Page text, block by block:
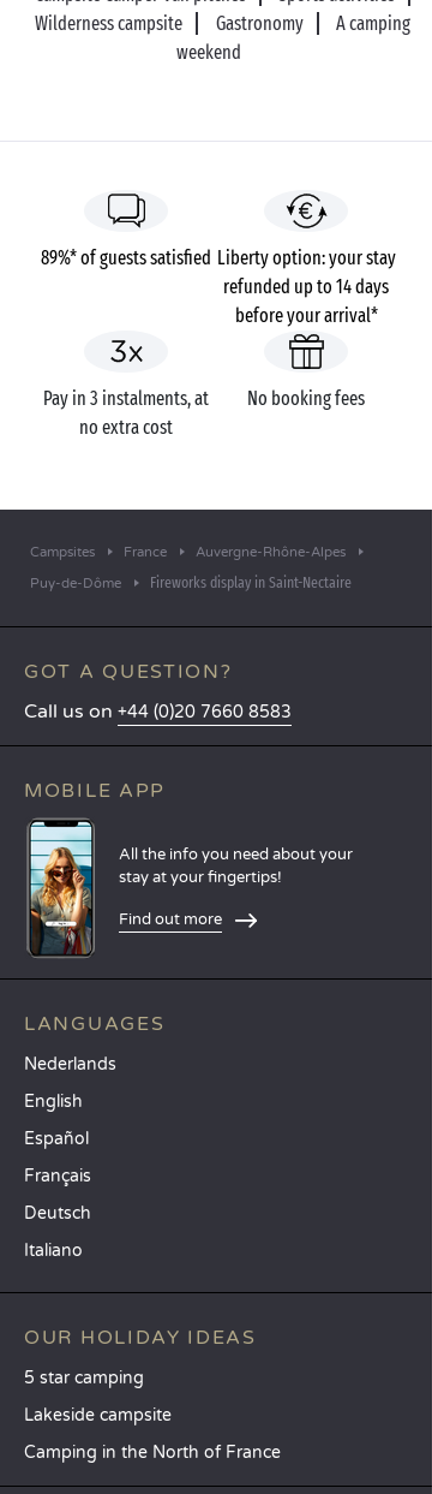
Wilderness campsite
Gastronomy
A camping
weekend
89%* of guests satisfied Liberty option: your stay
refunded up to 14 days
before your arrival*
Pay in 3 instalments, at
no extra cost
No booking fees
Campsites France
Auvergne-Rhône-Alpes
Puy-de-Dôme
Fireworks display in Saint-Nectaire
GOT A QUESTION?
Call us on +44 (0)20 7660 8583
MOBILE APP
All the info you need about your
stay at your fingertips!
Find out more
LANGUAGES
Nederlands
English
Español
Français
Deutsch
Italiano
OUR HOLIDAY IDEAS
5 star camping
Lakeside campsite
Camping in the North of France